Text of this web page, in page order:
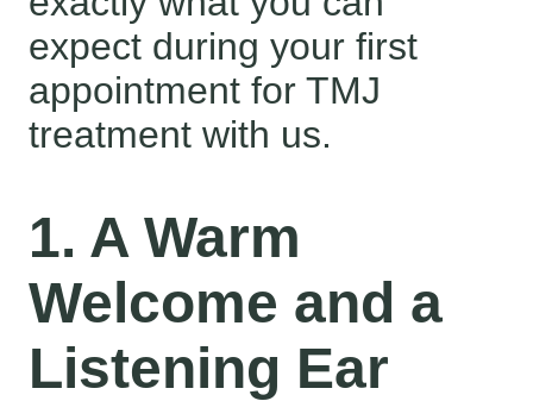
expect during your first
appointment for TMJ
treatment with us.
1. A Warm
Welcome and a
Listening Ear